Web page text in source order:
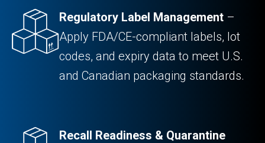
Regulatory Label Management –
Apply FDA/CE-compliant labels, lot
codes, and expiry data to meet U.S.
and Canadian packaging standards.
Recall Readiness & Quarantine